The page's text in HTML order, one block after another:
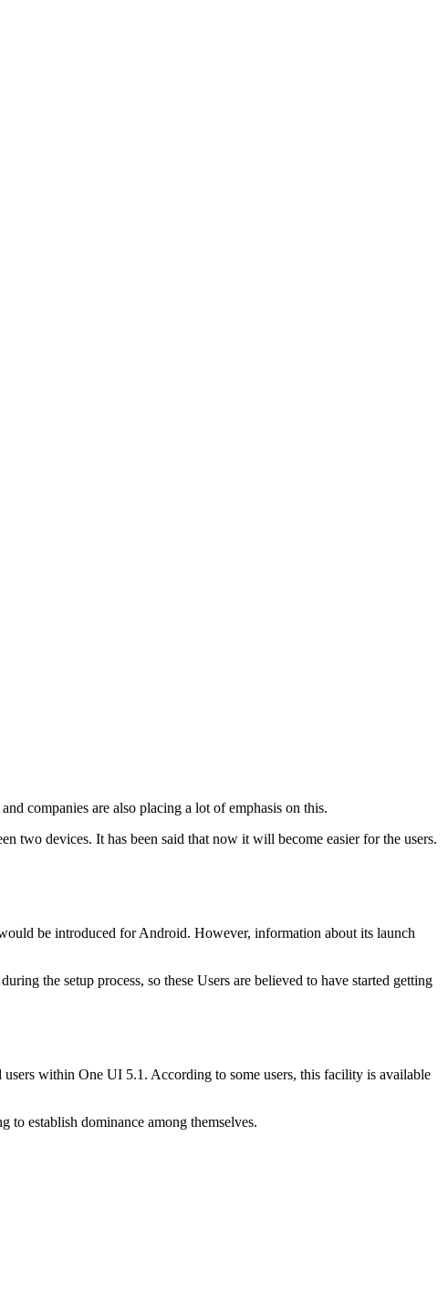
companies are also placing a lot of emphasis on this.
two devices. It has been said that now it will become easier for the users.
be introduced for Android. However, information about its launch
the setup process, so these Users are believed to have started getting
within One UI 5.1. According to some users, this facility is available
to establish dominance among themselves.